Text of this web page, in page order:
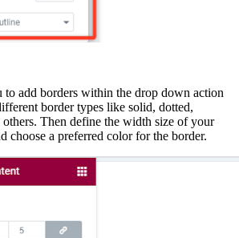
add borders within the drop down action
border types like solid, dotted,
others. Then define the width size of your
choose a preferred color for the border.